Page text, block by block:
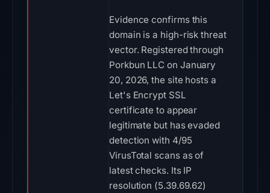
Evidence confirms this
domain is a high-risk threat
vector. Registered through
Porkbun LLC on January
20, 2026, the site hosts a
Let's Encrypt SSL
certificate to appear
legitimate but has evaded
detection with 4/95
VirusTotal scans as of
latest checks. Its IP
resolution (5.39.69.62)